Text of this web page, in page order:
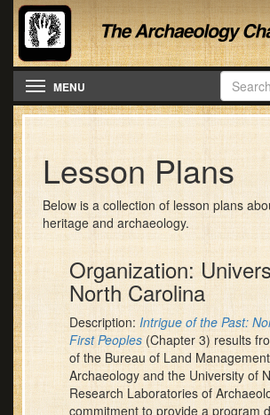
Toggle navigation
MENU
Lesson Plans
Below is a collection of lesson plans
heritage and archaeology.
Organization:
North Carolina
Description: Intrigue of the Past:
First Peoples(Chapter 3) results
of the Bureau of Land
Archaeology and the University of
Research Laboratories of
commitment to provide a program